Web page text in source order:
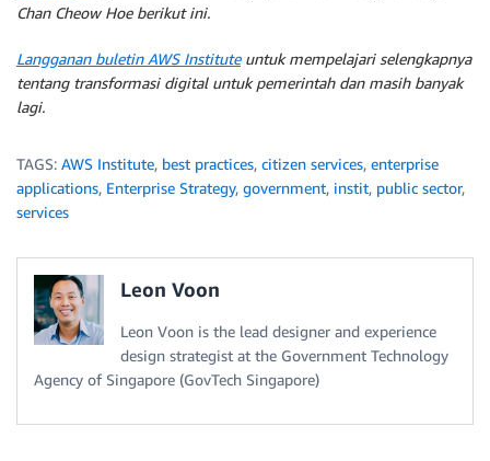
Chan Cheow Hoe berikut ini.
Langganan buletin AWS Instituteuntuk mempelajari selengkapnya
tentang transformasi digital untuk pemerintah dan masih banyak
lagi.
TAGS: AWS Institute, best practices, citizen services, enterprise
applications, Enterprise Strategy, government, instit, public sector,
services
Leon Voon
Leon Voon is the lead designer and experience
design strategist at the Government Technology
Agency of Singapore (GovTech Singapore)